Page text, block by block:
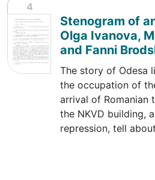
4
Stenogram of
Olga Ivanova,
and Fanni
The story of Odesa
the occupation of
arrival of Romanian
the NKVD building,
repression, tell